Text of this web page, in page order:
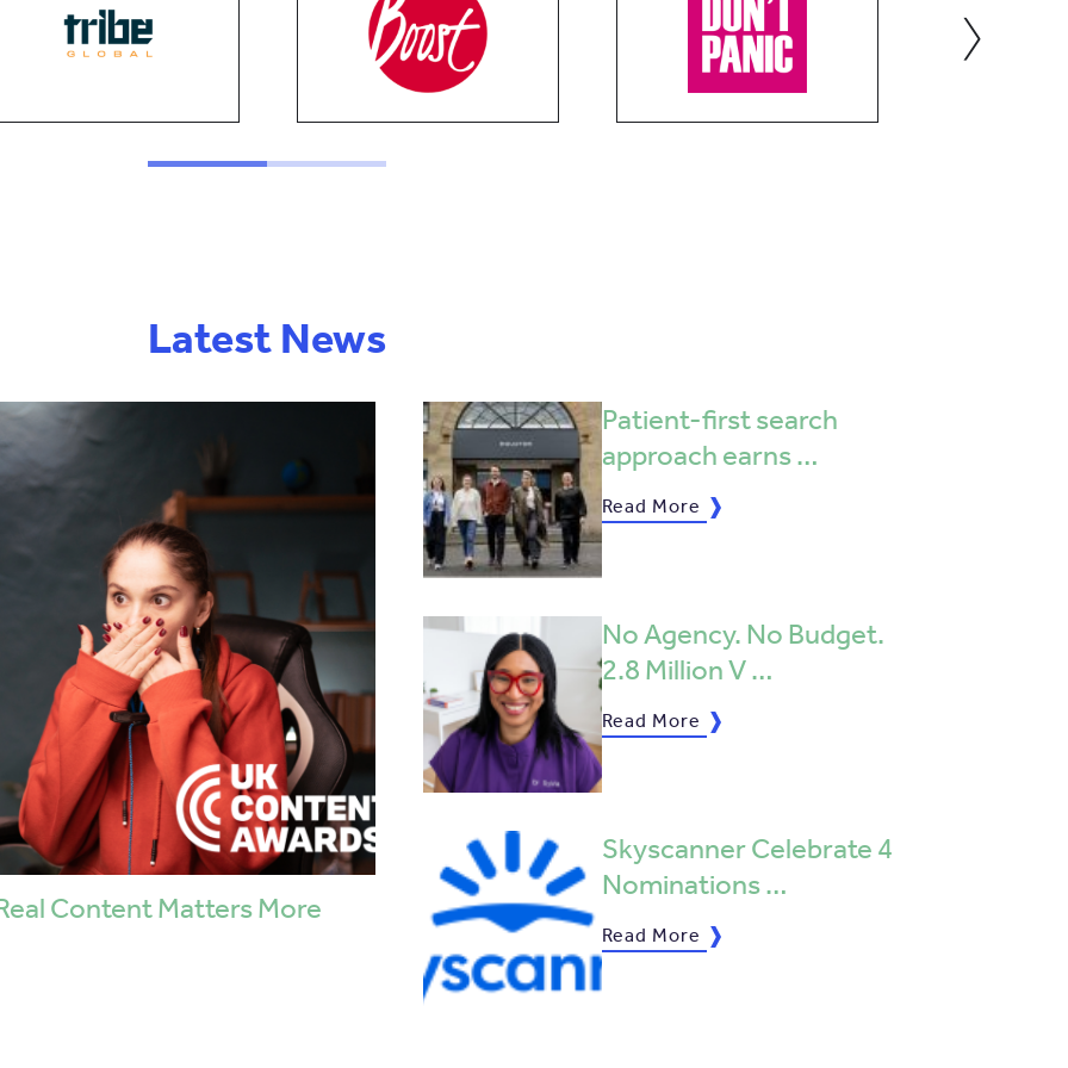
›
Latest News
Content Matters More
Patient-first search
approach earns …
Read More
No Agency. No Budget.
2.8 Million V …
Read More
Skyscanner Celebrate 4
Nominations …
Read More